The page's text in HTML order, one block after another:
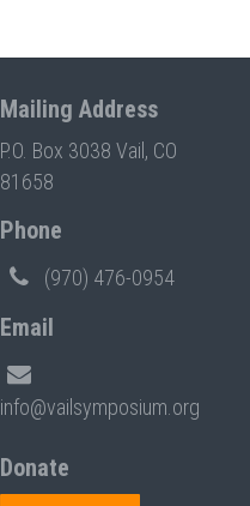
Mailing Address
P.O. Box 3038 Vail, CO
81658
Phone
(970) 476-0954
Email
info@vailsymposium.org
Donate